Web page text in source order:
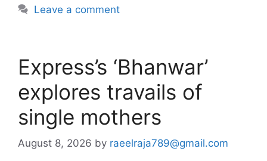
Leave a comment
Express’s ‘Bhanwar’
explores travails of
single mothers
August 8, 2026 by raeelraja789@gmail.com